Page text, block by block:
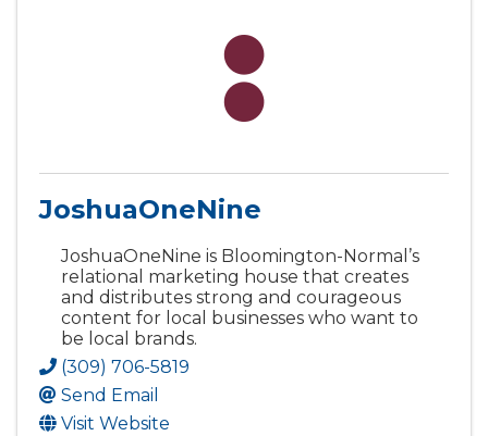
JoshuaOneNine
JoshuaOneNine is Bloomington-Normal’s
relational marketing house that creates
and distributes strong and courageous
content for local businesses who want to
be local brands.
(309) 706-5819
Send Email
Visit Website